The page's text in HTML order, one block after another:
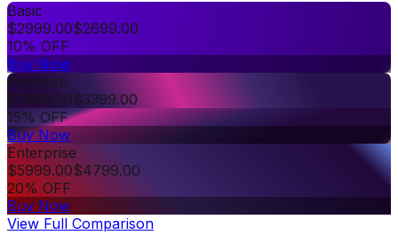
Basic
$2999.00$2699.00
10% OFF
Buy Now
Premium
$3999.00$3399.00
15% OFF
Buy Now
Enterprise
$5999.00$4799.00
20% OFF
Buy Now
View Full Comparison